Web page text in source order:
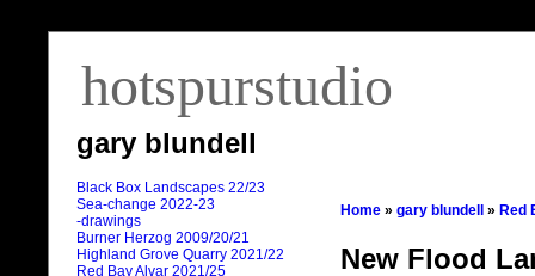
hotspurstudio
gary blundell
Black Box Landscapes 22/23
Sea-change 2022-23
-drawings
Burner Herzog 2009/20/21
Highland Grove Quarry 2021/22
Red Bay Alvar 2021/25
Home » gary blundell » Red
New Flood